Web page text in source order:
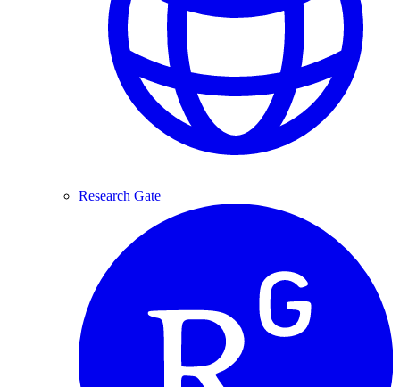
Research Gate